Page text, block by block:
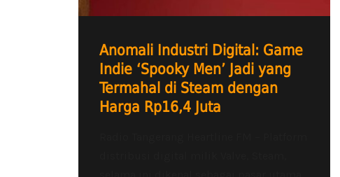
Anomali Industri Digital: Game
Indie ‘Spooky Men’ Jadi yang
Termahal di Steam dengan
Harga Rp16,4 Juta